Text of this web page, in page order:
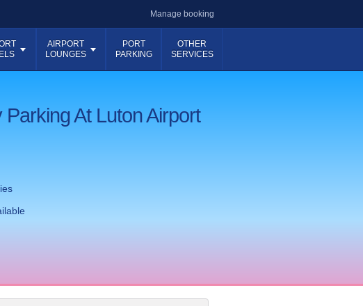
Manage booking
AIRPORT
LOUNGES
PORT
PARKING
OTHER
SERVICES
At Luton Airport